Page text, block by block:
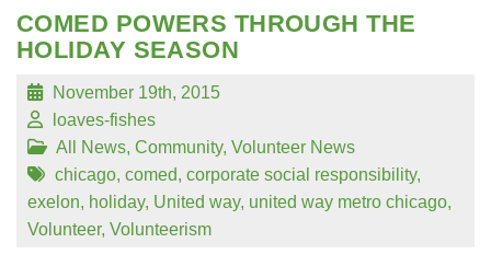
COMED POWERS THROUGH THE
HOLIDAY SEASON
November 19th, 2015
loaves-fishes
All News, Community, Volunteer News
chicago, comed, corporate social responsibility,
exelon, holiday, United way, united way metro chicago,
Volunteer, Volunteerism